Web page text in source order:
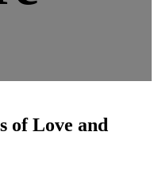
of Love and